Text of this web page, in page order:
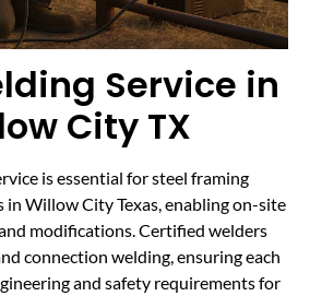
Service in
City TX
is essential for steel framing
Willow City Texas, enabling on-site
modifications. Certified welders
connection welding, ensuring each
and safety requirements for